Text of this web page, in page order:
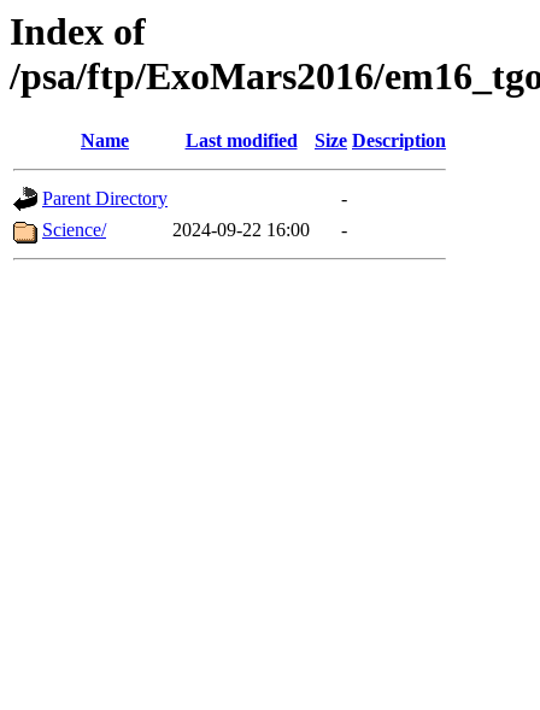
Index of
/psa/ftp/ExoMars2016/
Name Last modified Size Description
Parent Directory
-
Science/
2024-09-22 16:00 -